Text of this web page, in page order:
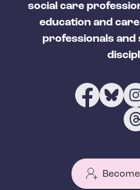
social care
education and
professionals and